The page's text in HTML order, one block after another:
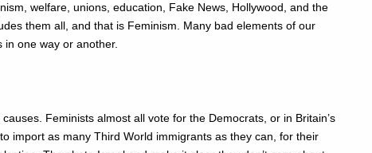
welfare, unions, education, Fake News, Hollywood, and the
them all, and that is Feminism. Many bad elements of our
in one way or another.
Feminists almost all vote for the Democrats, or in Britain’s
import as many Third World immigrants as they can, for their